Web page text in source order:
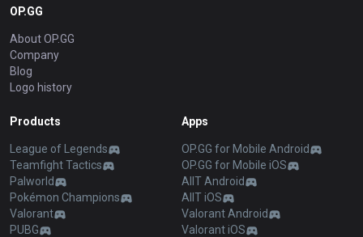
OP.GG
About OP.GG
Company
Blog
Logo history
Products
League of Legends
Teamfight Tactics
Palworld
Pokémon Champions
Valorant
PUBG
Apps
OP.GG for Mobile Android
OP.GG for Mobile iOS
AllT Android
AllT iOS
Valorant Android
Valorant iOS